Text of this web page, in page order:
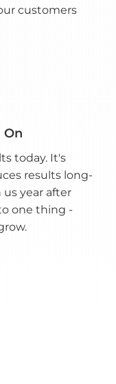
customers
On
today. It's
results long-
year after
one thing -